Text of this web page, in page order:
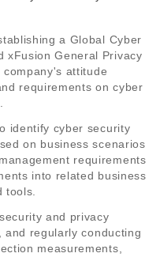
a Global Cyber
xFusion General Privacy
attitude
requirements on cyber
identify cyber security
on business scenarios
requirements
into related business
tools.
and privacy
and regularly conducting
measurements,